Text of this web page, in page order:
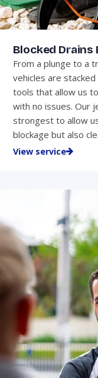
Blocked Drains
From a plunge to a
vehicles are
tools that allow us
with no issues. Our
strongest to allow
blockage but also
View service